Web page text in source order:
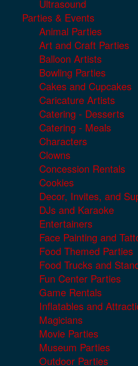
Ultrasound
Parties & Events
Animal Parties
Art and Craft Parties
Balloon Artists
Bowling Parties
Cakes and Cupcakes
Caricature Artists
Catering - Desserts
Catering - Meals
Characters
Clowns
Concession Rentals
Cookies
Decor, Invites, and
DJs and Karaoke
Entertainers
Face Painting and
Food Themed Parties
Food Trucks and
Fun Center Parties
Game Rentals
Inflatables and
Magicians
Movie Parties
Museum Parties
Outdoor Parties